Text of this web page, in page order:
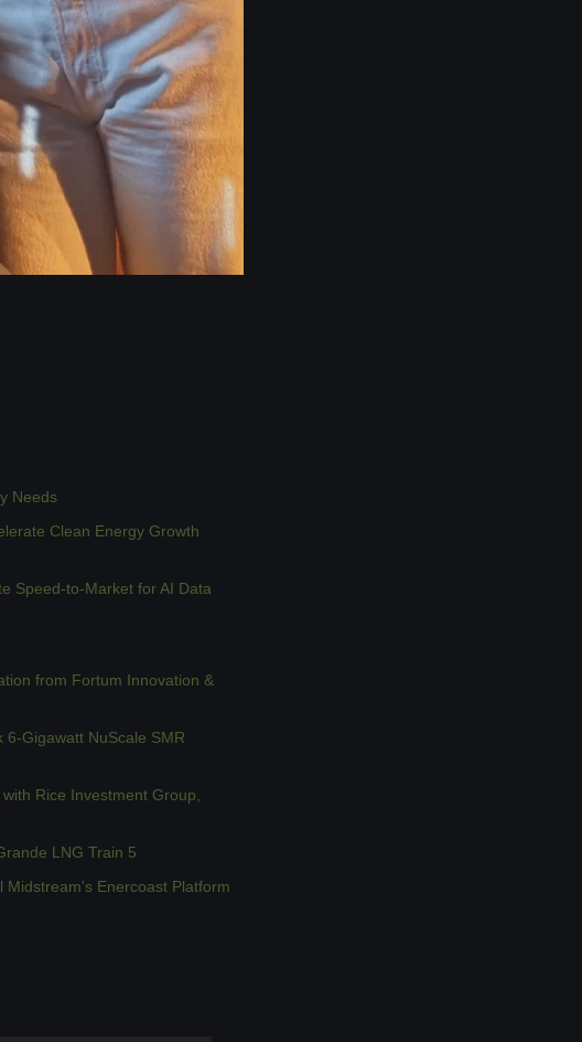
Needs
Clean Energy Growth
Speed-to-Market for AI Data
from Fortum Innovation &
6-Gigawatt NuScale SMR
Rice Investment Group,
LNG Train 5
Midstream's Enercoast Platform